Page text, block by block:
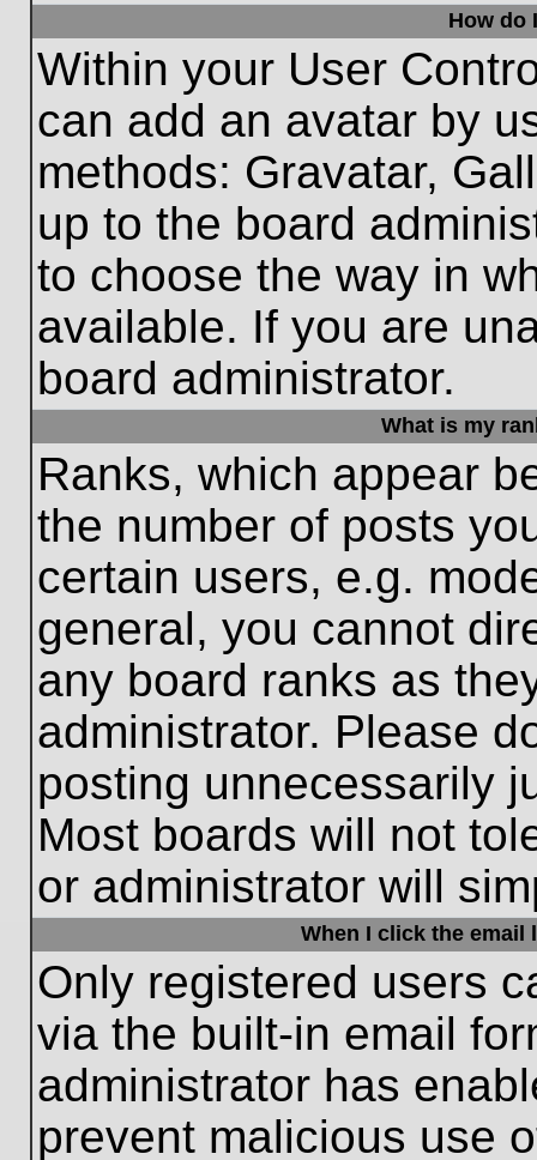
How do
Within your User
can add an avatar by
methods: Gravatar,
up to the board
to choose the way in
available. If you are
board administrator.
What is my
Ranks, which appear
the number of posts
certain users, e.g.
general, you cannot
any board ranks as
administrator. Please
posting unnecessarily
Most boards will not
or administrator will
When I click the email
Only registered users
via the built-in email
administrator has
prevent malicious use